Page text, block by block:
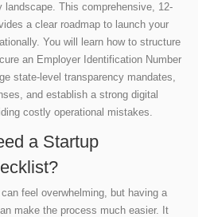
landscape. This comprehensive, 12-
a clear roadmap to launch your
You will learn how to structure
an Employer Identification Number
state-level transparency mandates,
and establish a strong digital
costly operational mistakes.
a Startup
can feel overwhelming, but having a
make the process much easier. It